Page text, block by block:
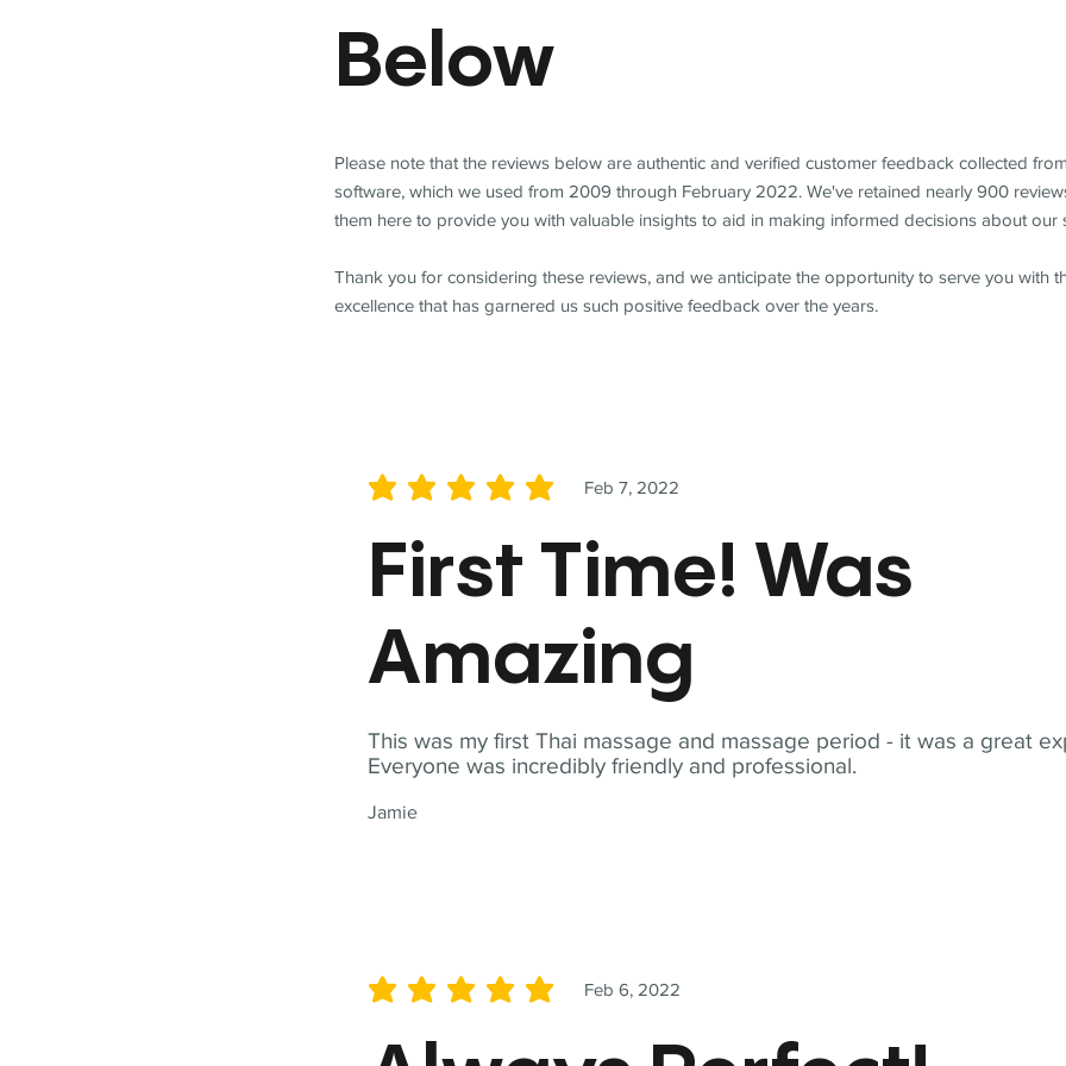
This was my first Thai massage and massage period - it was a great
Everyone was incredibly friendly and professional.
Jamie
Feb 7, 2022
average rating is 5 out of 5
First Time! Was
Amazing
Feb 6, 2022
average rating is 5 out of 5
Below
Please note that the reviews below are authentic and verified customer feedback collected
software, which we used from 2009 through February 2022. We've retained nearly 900
them here to provide you with valuable insights to aid in making informed decisions about our
Thank you for considering these reviews, and we anticipate the opportunity to serve you with
excellence that has garnered us such positive feedback over the years.